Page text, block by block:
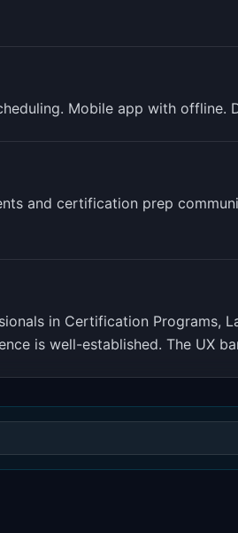
Mobile app with offline.
and certification prep
in Certification Programs,
is well-established. The UX